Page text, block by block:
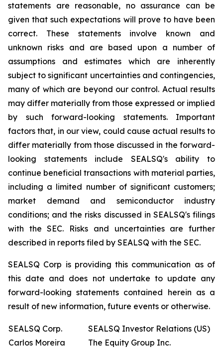
statements are reasonable, no assurance can be
given that such expectations will prove to have been
correct. These statements involve known and
unknown risks and are based upon a number of
assumptions and estimates which are inherently
subject to significant uncertainties and contingencies,
many of which are beyond our control. Actual results
may differ materially from those expressed or implied
by such forward-looking statements. Important
factors that, in our view, could cause actual results to
differ materially from those discussed in the forward-
looking statements include SEALSQ's ability to
continue beneficial transactions with material parties,
including a limited number of significant customers;
market demand and semiconductor industry
conditions; and the risks discussed in SEALSQ's filings
with the SEC. Risks and uncertainties are further
described in reports filed by SEALSQ with the SEC.
SEALSQ Corp is providing this communication as of
this date and does not undertake to update any
forward-looking statements contained herein as a
result of new information, future events or otherwise.
SEALSQ Corp.
Carlos Moreira
SEALSQ Investor Relations (US)
The Equity Group Inc.